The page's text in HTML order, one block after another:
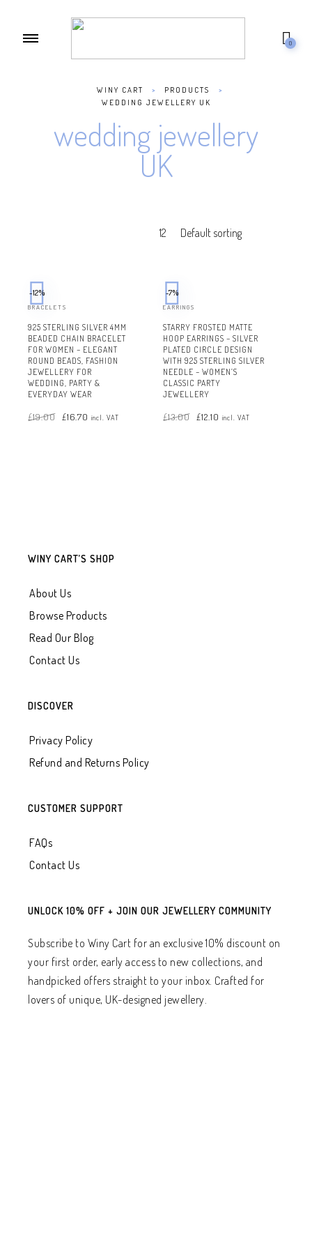
0
WINY CART > PRODUCTS
>
WEDDING JEWELLERY UK
wedding jewellery
UK
-12%
BRACELETS
925 STERLING SILVER 4MM
BEADED CHAIN BRACELET
FOR WOMEN – ELEGANT
ROUND BEADS, FASHION
JEWELLERY FOR
WEDDING, PARTY &
EVERYDAY WEAR
£19.00 price
was:
£16.70 price
is:
incl. VAT
-7%
EARRINGS
STARRY FROSTED MATTE
HOOP EARRINGS – SILVER
PLATED CIRCLE DESIGN
WITH 925 STERLING SILVER
NEEDLE – WOMEN’S
CLASSIC PARTY
JEWELLERY
£13.00 price
was:
£12.10 price
is:
incl. VAT
WINY CART’S SHOP
About Us
Browse Products
Read Our Blog
Contact Us
DISCOVER
Privacy Policy
Refund and Returns Policy
CUSTOMER SUPPORT
FAQs
Contact Us
UNLOCK 10% OFF + JOIN OUR JEWELLERY COMMUNITY
Subscribe to Winy Cart for an exclusive 10% discount on
your first order, early access to new collections, and
handpicked offers straight to your inbox. Crafted for
lovers of unique, UK-designed jewellery.